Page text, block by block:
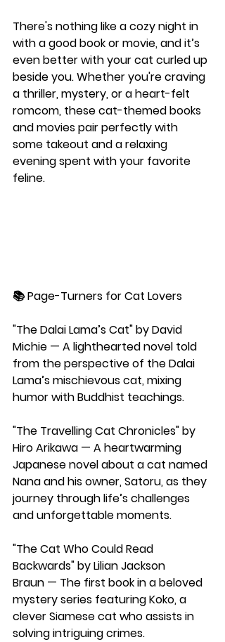
There's nothing like a cozy night in
with a good book or movie, and it’s
even better with your cat curled up
beside you. Whether you're craving
a thriller, mystery, or a heart-felt
romcom, these cat-themed books
and movies pair perfectly with
some takeout and a relaxing
evening spent with your favorite
feline.
📚 Page-Turners for Cat Lovers
"The Dalai Lama’s Cat" by David
Michie — A lighthearted novel told
from the perspective of the Dalai
Lama’s mischievous cat, mixing
humor withBuddhist teachings.
"The Travelling Cat Chronicles" by
Hiro Arikawa — A heartwarming
Japanese novel about a cat named
Nana and his owner, Satoru, as they
journey through life’s challenges
and unforgettable moments.
"The Cat Who Could Read
Backwards" by Lilian Jackson
Braun — The first book in a beloved
mystery series featuring Koko, a
clever Siamese cat who assists in
solving intriguing crimes.